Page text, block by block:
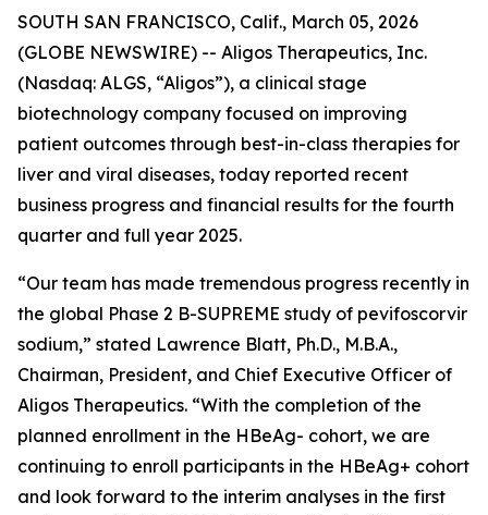
SOUTH SAN FRANCISCO, Calif., March 05, 2026
(GLOBE NEWSWIRE) -- Aligos Therapeutics, Inc.
(Nasdaq: ALGS, “Aligos”), a clinical stage
biotechnology company focused on improving
patient outcomes through best-in-class therapies for
liver and viral diseases, today reported recent
business progress and financial results for the fourth
quarter and full year 2025.
“Our team has made tremendous progress recently in
the global Phase 2 B-SUPREME study of pevifoscorvir
sodium,” stated Lawrence Blatt, Ph.D., M.B.A.,
Chairman, President, and Chief Executive Officer of
Aligos Therapeutics. “With the completion of the
planned enrollment in the HBeAg- cohort, we are
continuing to enroll participants in the HBeAg+ cohort
and look forward to the interim analyses in the first